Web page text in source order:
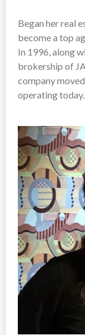
Began her real
become a top
In 1996, along
brokership of
company
operating today.